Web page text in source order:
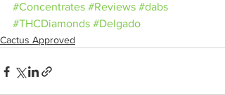
#Concentrates #Reviews #dabs
#THCDiamonds #Delgado
Cactus Approved